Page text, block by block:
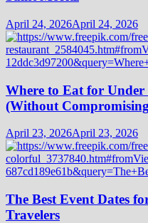
April 24, 2026April 24, 2026
Where to Eat for
(Without
April 23, 2026April 23, 2026
The Best Event Dates
Travelers